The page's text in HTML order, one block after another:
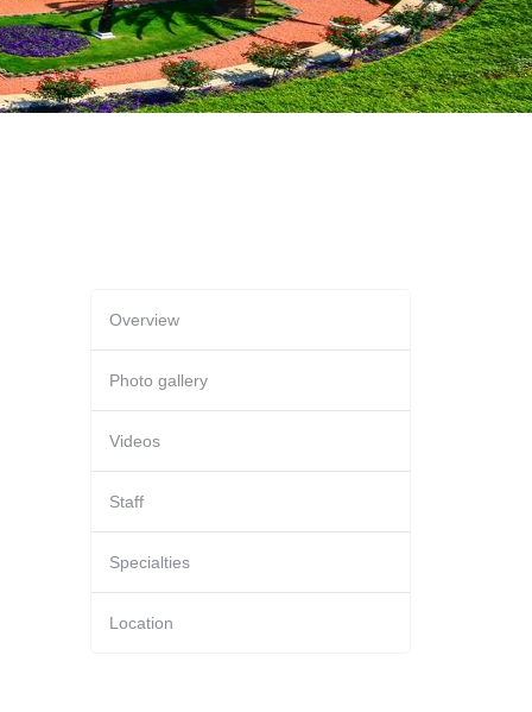
Overview
Photo gallery
Videos
Staff
Specialties
Location